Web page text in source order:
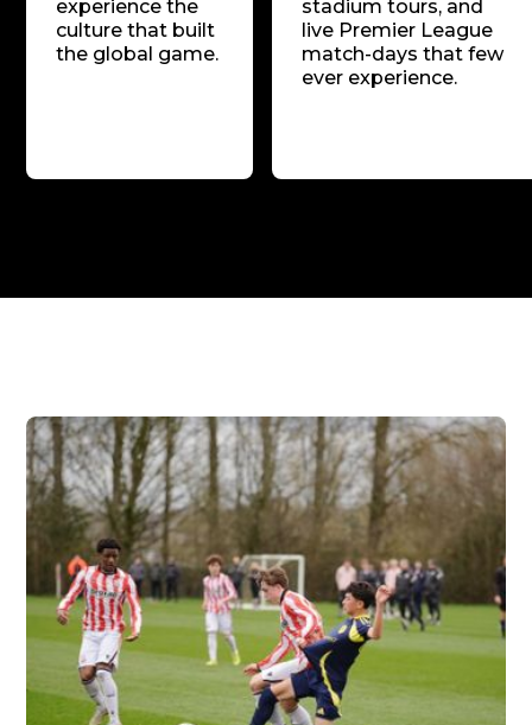
experience the
culture that built
the global game.
stadium tours, and
live Premier League
match-days that few
ever experience.